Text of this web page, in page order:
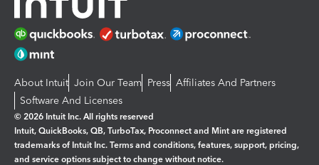
About Intuit Join Our Team Press Affiliates And Partners
Software And Licenses
© 2026 Intuit Inc. All rights reserved
Intuit, QuickBooks, QB, TurboTax, Proconnect and Mint are registered
trademarks of Intuit Inc. Terms and conditions, features, support, pricing,
and service options subject to change without notice.